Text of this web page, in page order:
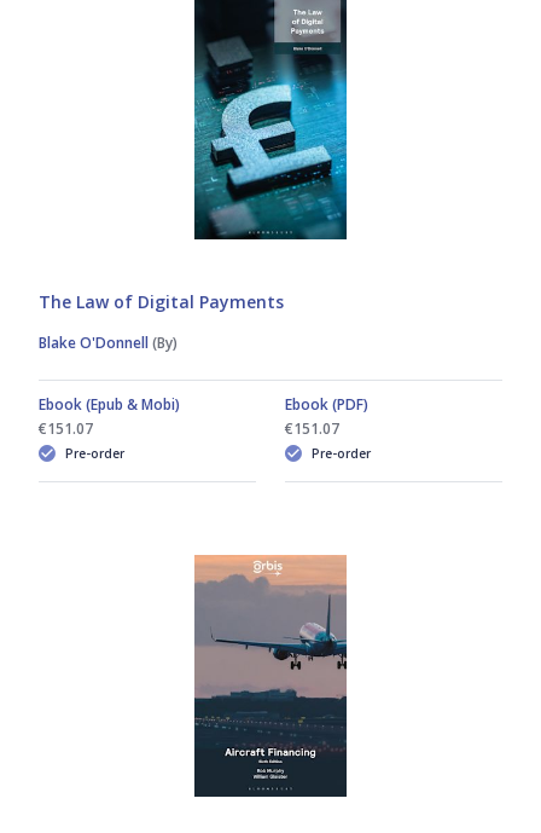
The Law of Digital Payments
Blake O'Donnell(By)
Ebook (Epub & Mobi)
€151.07
Pre-order
Ebook (PDF)
€151.07
Pre-order